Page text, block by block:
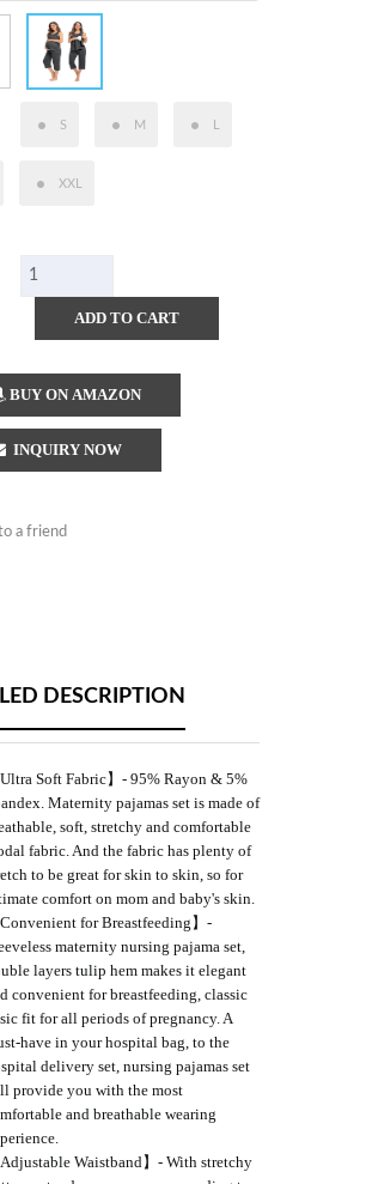
S M
XXL
ADD TO CART
BUY ON AMAZON
INQUIRY NOW
a friend
DESCRIPTION
Ultra Soft Fabric】- 95% Rayon & 5%
Maternity pajamas set is made of
soft, stretchy and comfortable
fabric. And the fabric has plenty of
to be great for skin to skin, so for
comfort on mom and baby's skin.
Convenient for Breastfeeding】-
maternity nursing pajama set,
layers tulip hem makes it elegant
convenient for breastfeeding, classic
fit for all periods of pregnancy. A
have in your hospital bag, to the
delivery set, nursing pajamas set
provide you with the most
and breathable wearing
Adjustable Waistband】- With stretchy